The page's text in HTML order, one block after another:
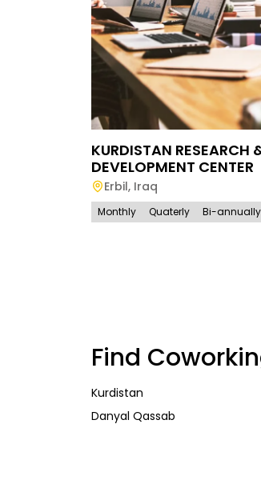
KURDISTAN RESEARCH
DEVELOPMENT CENTER
Erbil, Iraq
Monthly Quaterly Bi-annually
Find
Kurdistan
Danyal Qassab